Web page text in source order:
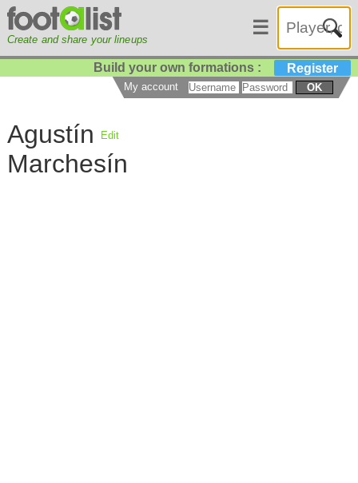
Create and share your lineups
☰
Build your own formations : Register
My account OK
Agustín
Marchesín
Edit